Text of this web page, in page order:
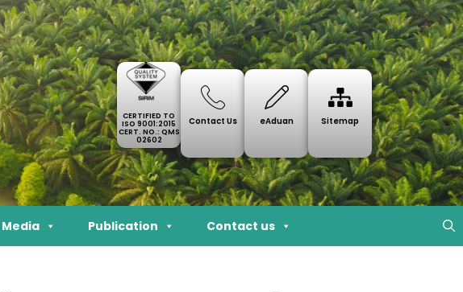
CERTIFIED TO
ISO 9001:2015
CERT. NO.: QMS
02602
Contact Us eAduan Sitemap
Media Publication Contact us